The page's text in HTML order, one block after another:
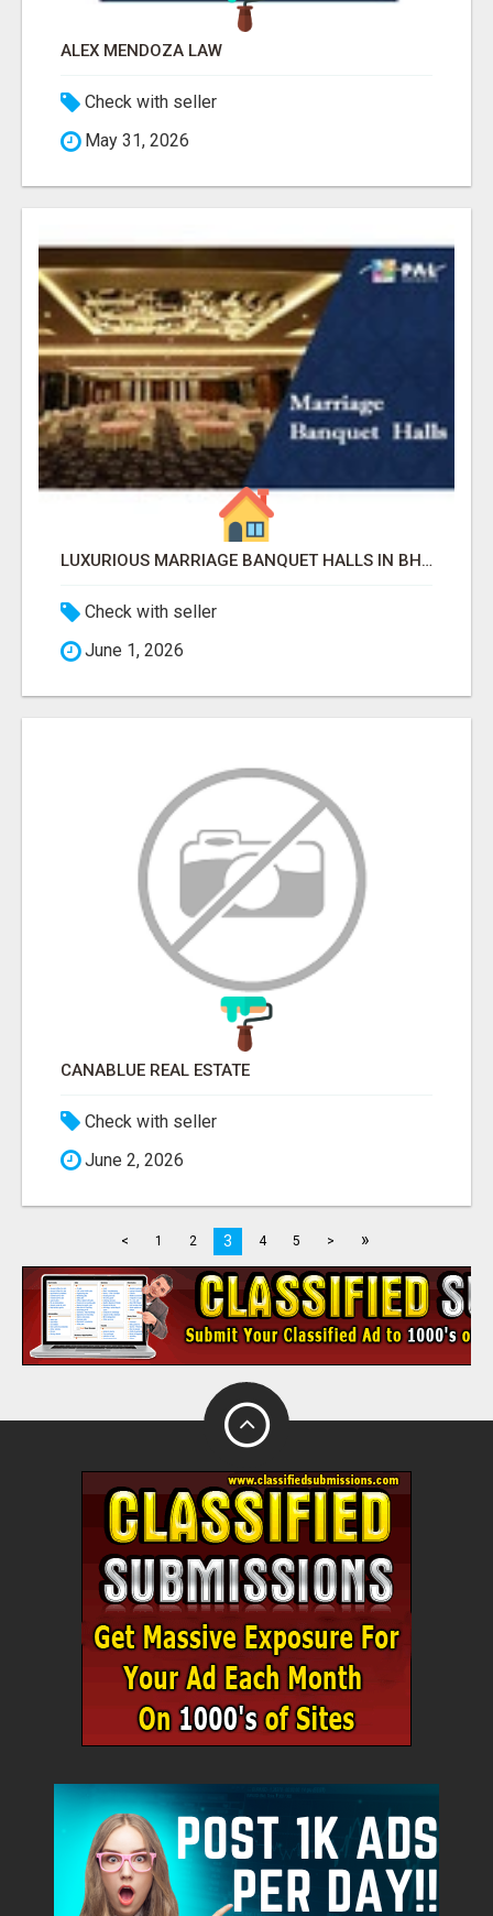
ALEX MENDOZA LAW
Check with seller
May 31, 2026
LUXURIOUS MARRIAGE BANQUET HALLS IN BHUBANESWAR
Check with seller
June 1, 2026
CANABLUE REAL ESTATE
Check with seller
June 2, 2026
< 1 2 3 4 5 > »